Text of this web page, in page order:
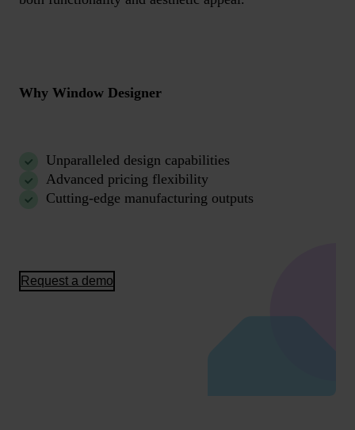
Why Window Designer
Unparalleled design capabilities
Advanced pricing flexibility
Cutting-edge manufacturing outputs
Request a demo